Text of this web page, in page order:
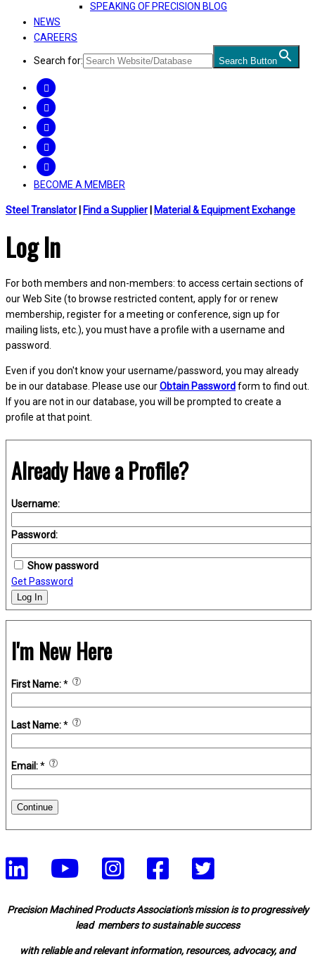
SPEAKING OF PRECISION BLOG
NEWS
CAREERS
Search for: Search Button
BECOME A MEMBER
Steel Translator Find a Supplier Material & Equipment Exchange
Log In
For both members and non-members: to access certain sections of
our Web Site (to browse restricted content, apply for or renew
membership, register for a meeting or conference, sign up for
mailing lists, etc.), you must have a profile with a username and
password.
Even if you don't know your username/password, you may already
be in our database. Please use ourObtain Passwordform to find out.
If you are not in our database, you will be prompted to create a
profile at that point.
Already Have a Profile?
Username:
Password:
Show password
Get Password
Log In
I'm New Here
First Name:*
Last Name:*
Email:*
Continue
Precision Machined Products Association's mission is to progressively
lead members to sustainable success
with reliable and relevant information, resources, advocacy, and